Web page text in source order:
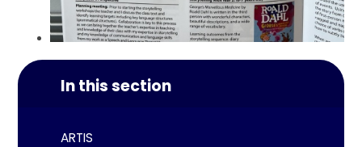
In this section
ARTIS